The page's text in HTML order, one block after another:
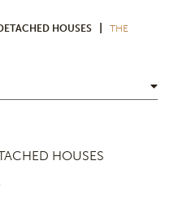
HOUSES
THE
HOUSES